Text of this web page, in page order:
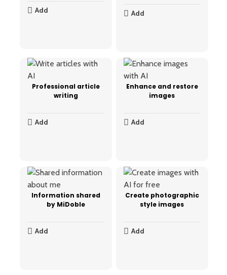
Add Add
Professional article
writing
Add
Enhance and restore
images
Add
Information shared
by MiDoble
Add
Create photographic
style images
Add